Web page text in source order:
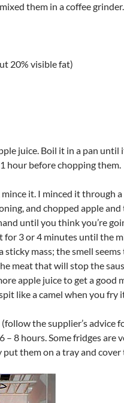
them in a coffee grinder.
20% visible fat)
juice. Boil it in a pan until
hour before chopping them.
it. I minced it through
and chopped apple
until you think you’re
3 or 4 minutes until the
mass; the smell
meat that will stop the
apple juice to get a good
like a camel when you fry
the supplier’s advice
– 8 hours. Some fridges are
them on a tray and cover